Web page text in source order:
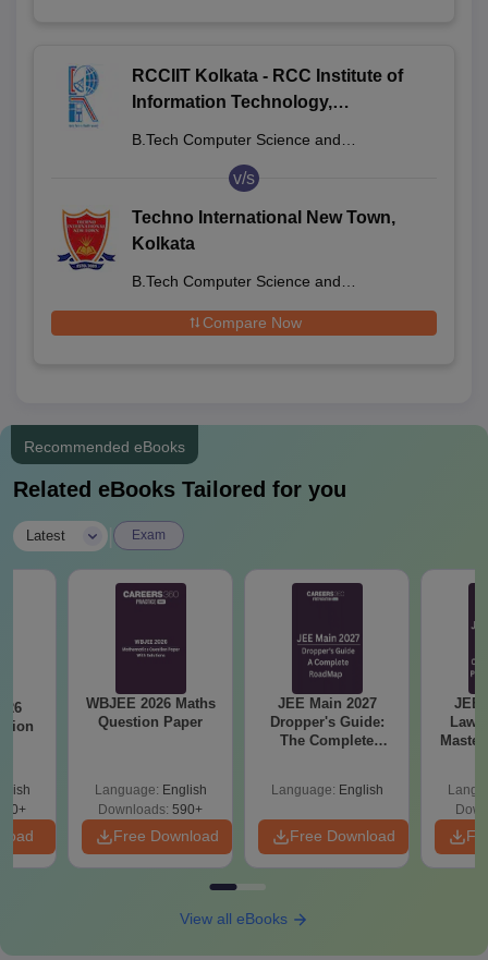
RCCIIT Kolkata - RCC Institute of
Information Technology,
B.Tech Computer Science and
v/s
Techno International New Town,
Kolkata
B.Tech Computer Science and
Compare Now
Recommended eBooks
Related eBooks Tailored for you
Latest Exam
WBJEE 2026 Maths
Question Paper
Language: English
Downloads: 590+
Free Download
JEE Main 2027
Dropper's Guide:
The Complete
Language: English
Free Download
JEE
View all eBooks